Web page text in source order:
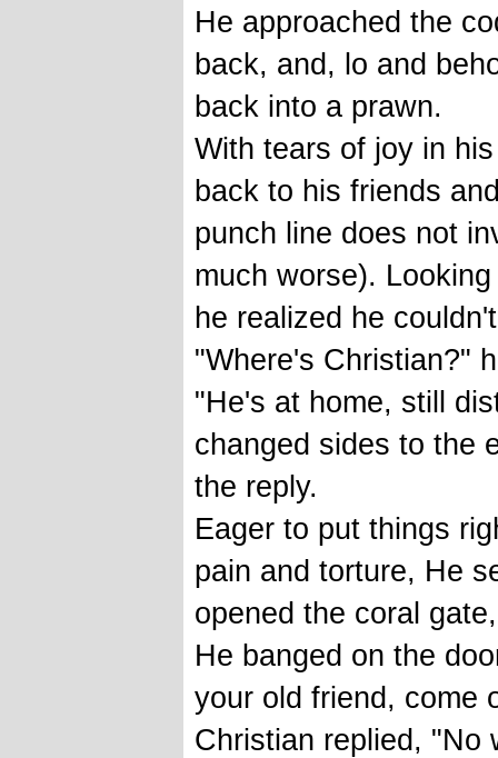
He approached the
back, and, lo and
back into a prawn.
With tears of joy in
back to his friends
punch line does not
much worse).
he realized he
"Where's Christian?"
"He's at home, still
changed sides to the
the reply.
Eager to put things
pain and torture, He
opened the coral
He banged on the
your old friend, come
Christian replied, "No